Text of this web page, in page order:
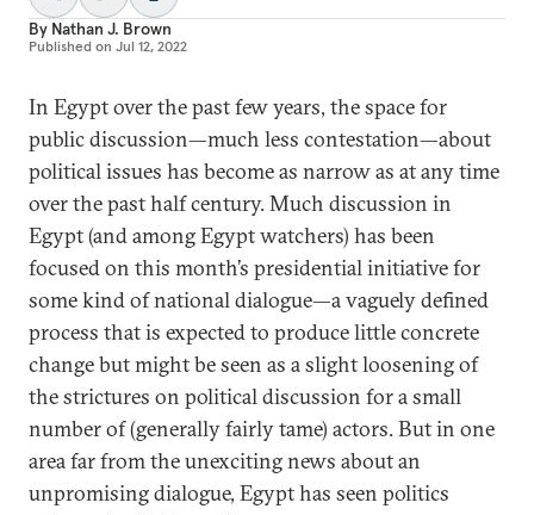
By Nathan J. Brown
Published on Jul 12, 2022
In Egypt over the past few years, the space for
public discussion—much less contestation—about
political issues has become as narrow as at any time
over the past half century. Much discussion in
Egypt (and among Egypt watchers) has been
focused on this month’s presidential initiative for
some kind of national dialogue—a vaguely defined
process that is expected to produce little concrete
change but might be seen as a slight loosening of
the strictures on political discussion for a small
number of (generally fairly tame) actors. But in one
area far from the unexciting news about an
unpromising dialogue, Egypt has seen politics